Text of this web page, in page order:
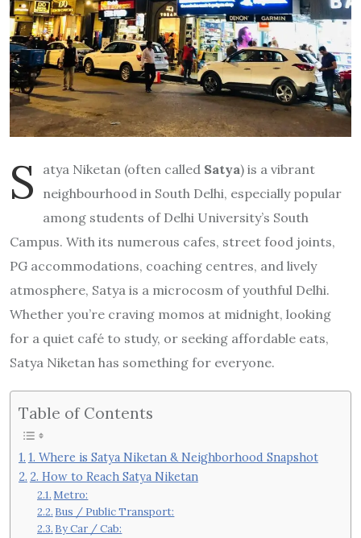
S atya Niketan (often called Satya) is a vibrant
neighbourhood in South Delhi, especially popular
among students of Delhi University’s South
Campus. With its numerous cafes, street food joints,
PG accommodations, coaching centres, and lively
atmosphere, Satya is a microcosm of youthful Delhi.
Whether you’re craving momos at midnight, looking
for a quiet café to study, or seeking affordable eats,
Satya Niketan has something for everyone.
Table of Contents
1. Where is Satya Niketan & Neighborhood Snapshot
2. How to Reach Satya Niketan
Metro:
Bus / Public Transport:
By Car / Cab: